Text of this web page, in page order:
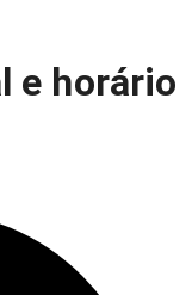
e horário